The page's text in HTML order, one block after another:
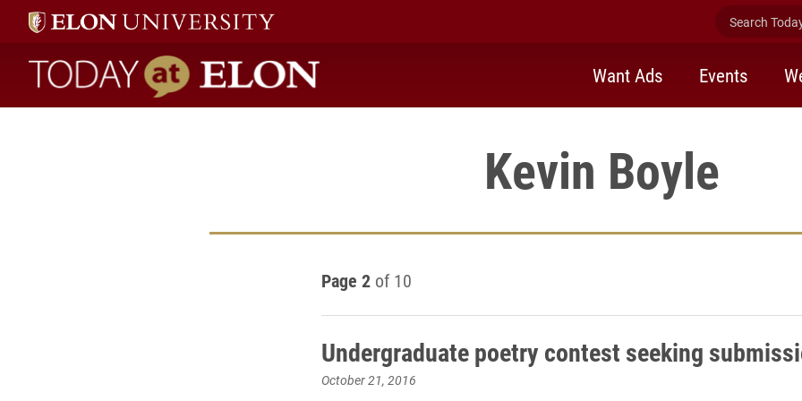
Search
Today at Elon home
Want Ads Events
Kevin Boyle
Page 2 of 10
Undergraduate poetry contest seeking
October 21, 2016